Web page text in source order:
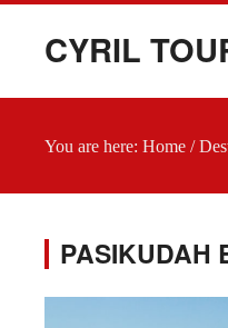
CYRIL
You are here: Home /
PASIKUDAH